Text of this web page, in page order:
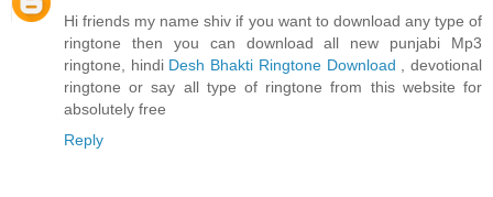
Hi friends my name shiv if you want to download any type of
ringtone then you can download all new punjabi Mp3
ringtone, hindi Desh Bhakti Ringtone Download
, devotional
ringtone or say all type of ringtone from this website for
absolutely free
Reply